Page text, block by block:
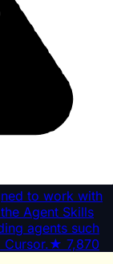
to work with
Agent Skills
agents such
Cursor.★ 7,870